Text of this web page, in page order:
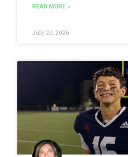
READ MORE »
July 20, 2026